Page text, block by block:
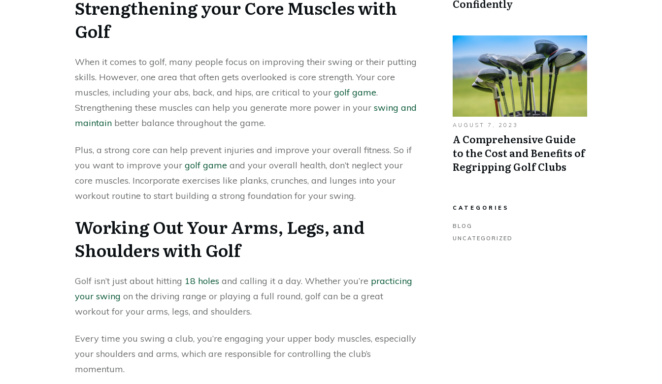
Strengthening your Core Muscles with
Golf
When it comes to golf, many people focus on improving their swing or their putting
skills. However, one area that often gets overlooked is core strength. Your core
muscles, including your abs, back, and hips, are critical to your golf game.
Strengthening these muscles can help you generate more power in your swing and
maintain better balance throughout the game.
Plus, a strong core can help prevent injuries and improve your overall fitness. So if
you want to improve your golf game and your overall health, don’t neglect your
core muscles. Incorporate exercises like planks, crunches, and lunges into your
workout routine to start building a strong foundation for your swing.
Working Out Your Arms, Legs, and
Shoulders with Golf
Golf isn’t just about hitting 18 holes and calling it a day. Whether you’re practicing
your swing on the driving range or playing a full round, golf can be a great
workout for your arms, legs, and shoulders.
Every time you swing a club, you’re engaging your upper body muscles, especially
your shoulders and arms, which are responsible for controlling the club’s
momentum.
Confidently
AUGUST 7, 2023
A Comprehensive Guide
to the Cost and Benefits of
Regripping Golf Clubs
CATEGORIES
BLOG
UNCATEGORIZED